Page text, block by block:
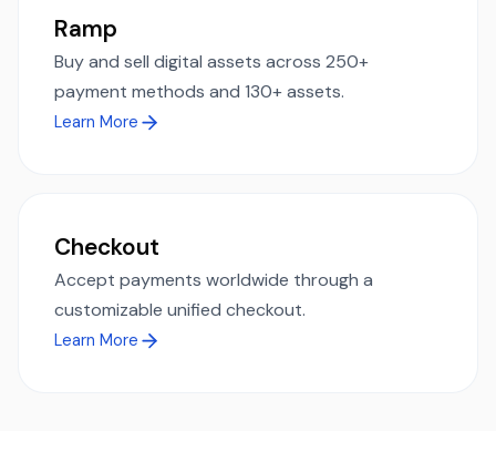
Ramp
Buy and sell digital assets across 250+
payment methods and 130+ assets.
Learn More
Checkout
Accept payments worldwide through a
customizable unified checkout.
Learn More